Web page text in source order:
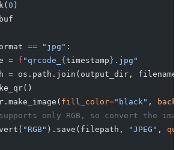
0 )
== "jpg" :
= f "qrcode_ { timestamp } .jpg"
= os.path.join(output_dir,
fill_color="black" ,
only RGB, so convert the
"RGB" ).save(filepath, "JPEG" ,